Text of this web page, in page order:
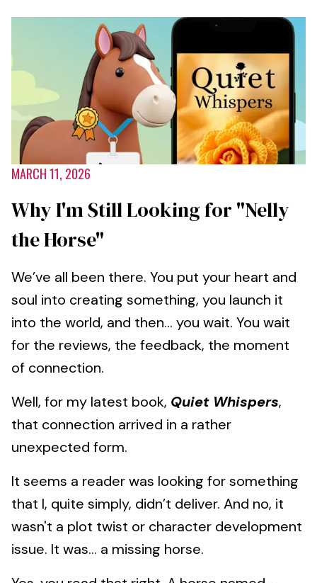
MARCH 11, 2026
Why I'm Still Looking for "Nelly
the Horse"
We’ve all been there. You put your heart and
soul into creating something, you launch it
into the world, and then... you wait. You wait
for the reviews, the feedback, the moment
of connection.
Well, for my latest book, Quiet Whispers,
that connection arrived in a rather
unexpected form.
It seems a reader was looking for something
that I, quite simply, didn’t deliver. And no, it
wasn't a plot twist or character development
issue. It was… a missing horse.